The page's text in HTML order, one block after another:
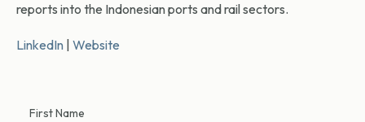
reports into the Indonesian ports and rail sectors.
LinkedIn Website
First Name